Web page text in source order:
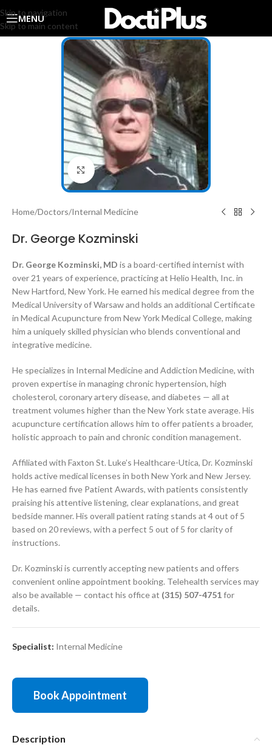
Skip to navigation
Skip to main content
MENU
Click to enlarge
Home/Doctors/Internal Medicine
Dr. George Kozminski
Dr. George Kozminski, MD is a board-certified internist with
over 21 years of experience, practicing at Helio Health, Inc. in
New Hartford, New York. He earned his medical degree from the
Medical University of Warsaw and holds an additional Certificate
in Medical Acupuncture from New York Medical College, making
him a uniquely skilled physician who blends conventional and
integrative medicine.
He specializes in Internal Medicine and Addiction Medicine, with
proven expertise in managing chronic hypertension, high
cholesterol, coronary artery disease, and diabetes — all at
treatment volumes higher than the New York state average. His
acupuncture certification allows him to offer patients a broader,
holistic approach to pain and chronic condition management.
Affiliated with Faxton St. Luke’s Healthcare-Utica, Dr. Kozminski
holds active medical licenses in both New York and New Jersey.
He has earned five Patient Awards, with patients consistently
praising his attentive listening, clear explanations, and great
bedside manner. His overall patient rating stands at 4 out of 5
based on 20 reviews, with a perfect 5 out of 5 for clarity of
instructions.
Dr. Kozminski is currently accepting new patients and offers
convenient online appointment booking. Telehealth services may
also be available — contact his office at (315) 507-4751for
details.
Specialist: Internal Medicine
Book Appointment
Description